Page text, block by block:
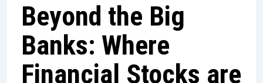
Beyond the Big
Banks: Where
Financial Stocks are